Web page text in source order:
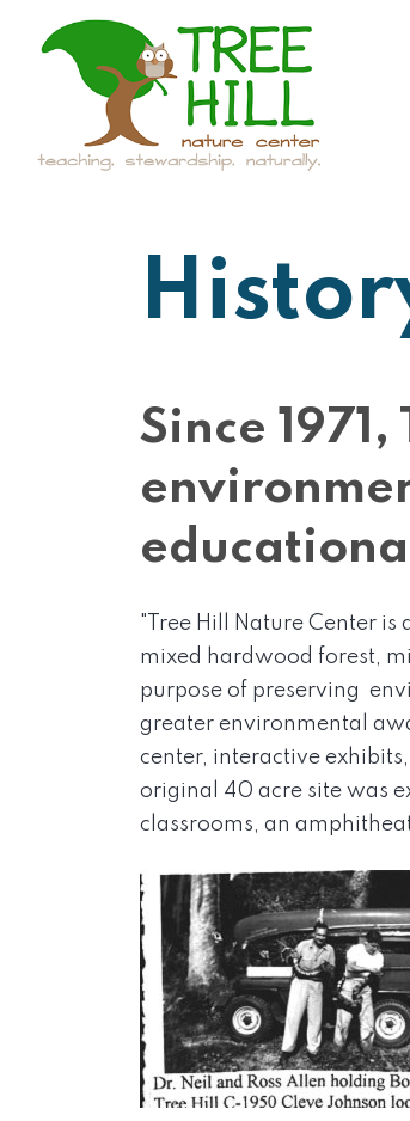
Since
"Tree Hill Nature Center
mixed hardwood forest,
purpose of preserving
greater environmental
center, interactive
original 40 acre site was
classrooms, an